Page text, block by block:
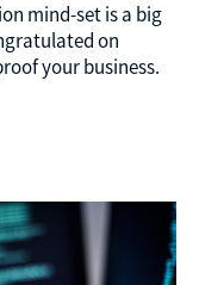
mind-set is a big
on
your business.